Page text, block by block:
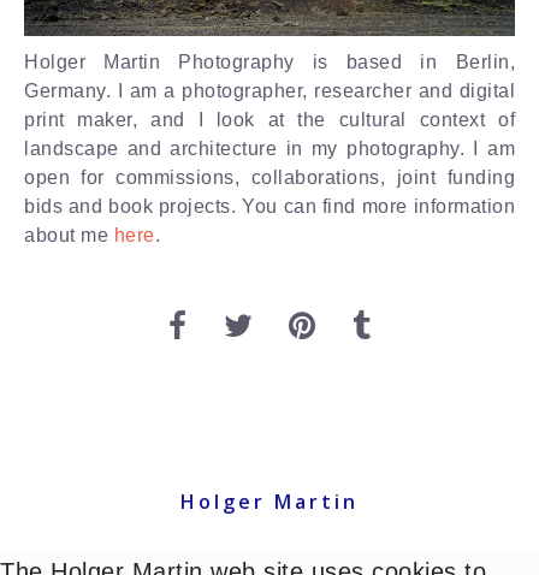
Holger Martin Photography is based in Berlin,
Germany. I am a photographer, researcher and digital
print maker, and I look at the cultural context of
landscape and architecture in my photography. I am
open for commissions, collaborations, joint funding
bids and book projects. You can find more information
about me here.
Holger Martin
© Holger Martin 2021 - All images copyright holgermartin. All rights